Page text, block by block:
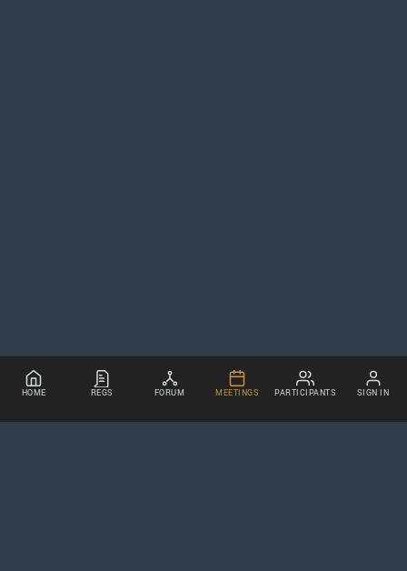
HOME REGS FORUM MEETINGS PARTICIPANTS SIGN IN